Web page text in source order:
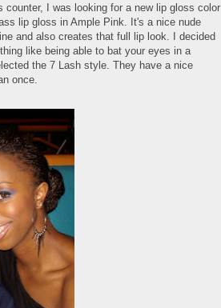
I was looking for a new lip gloss color
lip gloss in Ample Pink. It's a nice nude
and also creates that full lip look. I decided
like being able to bat your eyes in a
the 7 Lash style. They have a nice
once.